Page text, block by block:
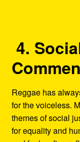
4.
Reggae has
for the voiceless.
themes of social
for equality and